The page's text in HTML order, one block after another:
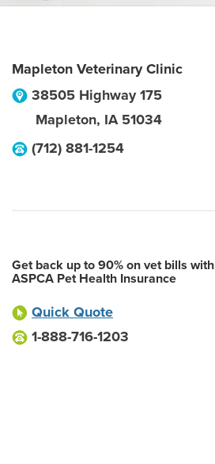
Mapleton Veterinary Clinic
38505 Highway 175
Mapleton, IA 51034
(712) 881-1254
Get back up to 90% on vet bills with
ASPCA Pet Health Insurance
Quick Quote
1-888-716-1203